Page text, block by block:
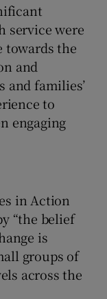
service were
towards the
and
and families’
to
engaging
in Action
“the belief
is
groups of
across the